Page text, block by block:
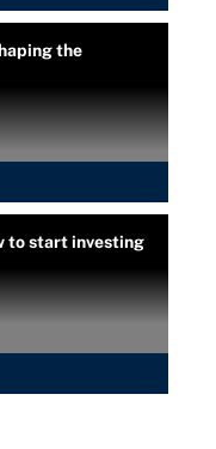
the
to start investing